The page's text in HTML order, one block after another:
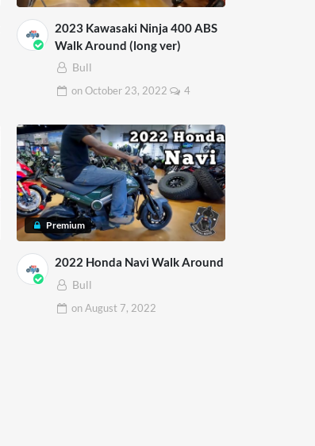
2023 Kawasaki Ninja 400 ABS
Walk Around (long ver)
Bull
onOctober 23, 2022 4
Premium
2022 Honda Navi Walk Around
Bull
onAugust 7, 2022